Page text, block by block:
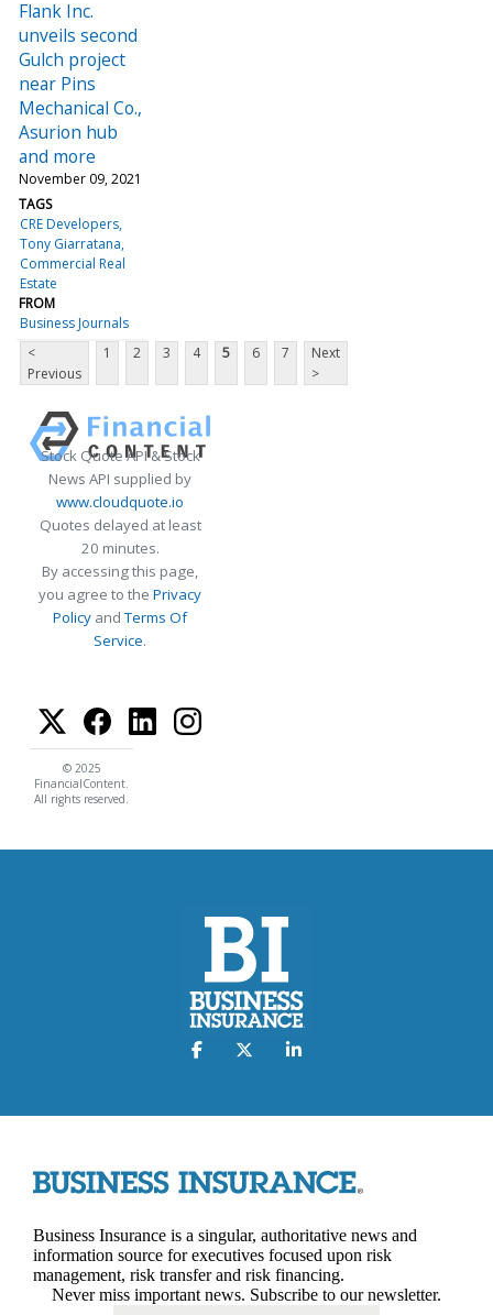
Flank Inc.
unveils second
Gulch project
near Pins
Mechanical Co.,
Asurion hub
and more
November 09, 2021
TAGS
CRE Developers
Tony Giarratana
Commercial Real
Estate
FROM
Business Journals
<
Previous
1 2 3 4 5 6 7
Next
>
Stock Quote API & Stock
News API supplied by
www.cloudquote.io
Quotes delayed at least
20 minutes.
By accessing this page,
you agree to the Privacy
Policy andTerms Of
Service.
© 2025
FinancialContent.
All rights reserved.
Business Insurance is a singular, authoritative news and
information source for executives focused upon risk
management, risk transfer and risk financing.
Never miss important news. Subscribe to our newsletter.